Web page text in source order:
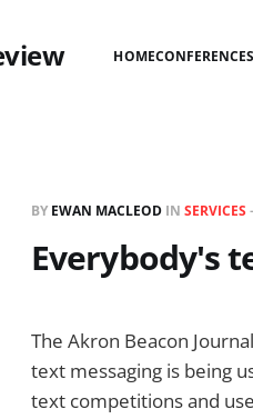
HOME
BY EWAN MACLEOD IN SERVICES
Everybody's
The Akron Beacon
text messaging is being
text competitions and